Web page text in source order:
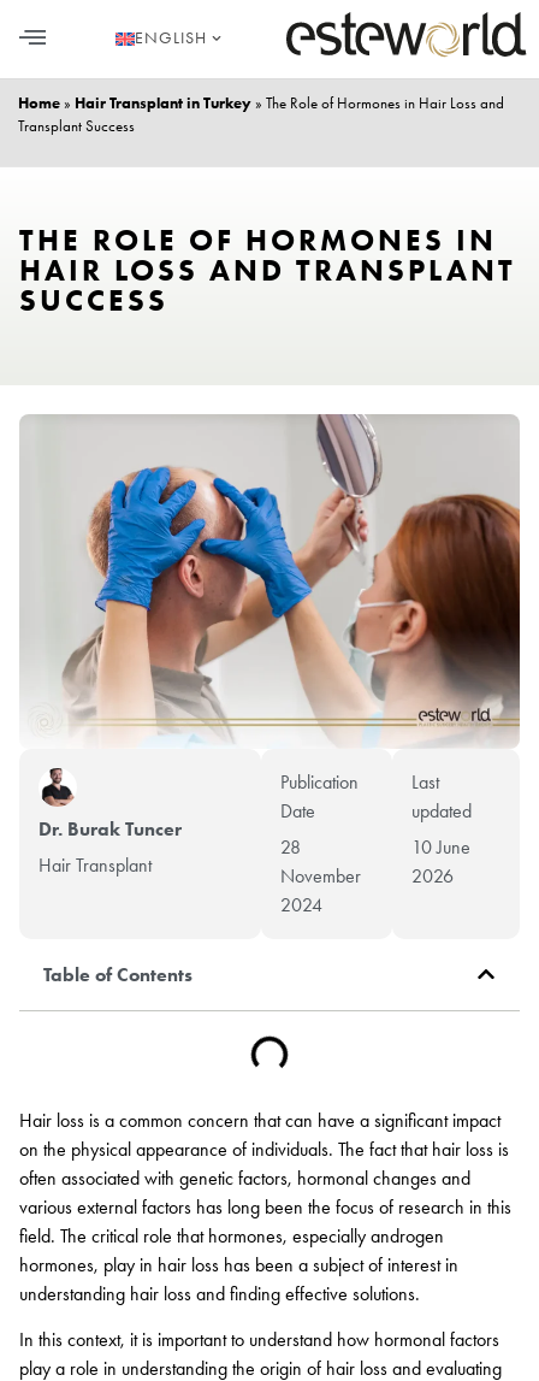
ENGLISH
Home » Hair Transplant in Turkey » The Role of Hormones in Hair Loss and
Transplant Success
THE ROLE OF HORMONES IN
HAIR LOSS AND TRANSPLANT
SUCCESS
Dr. Burak Tuncer
Hair Transplant
Publication
Date
28
November
2024
Last
updated
10 June
2026
Table of Contents
Hair loss is a common concern that can have a significant impact
on the physical appearance of individuals. The fact that hair loss is
often associated with genetic factors, hormonal changes and
various external factors has long been the focus of research in this
field. The critical role that hormones, especially androgen
hormones, play in hair loss has been a subject of interest in
understanding hair loss and finding effective solutions.
In this context, it is important to understand how hormonal factors
play a role in understanding the origin of hair loss and evaluating